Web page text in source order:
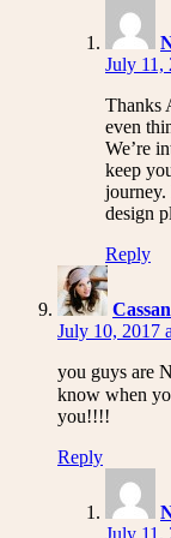
July 11,
Thanks
even
We’re
keep
design
Reply
July 10, 2017
you guys are
know when
you!!!!
Reply
July 11,